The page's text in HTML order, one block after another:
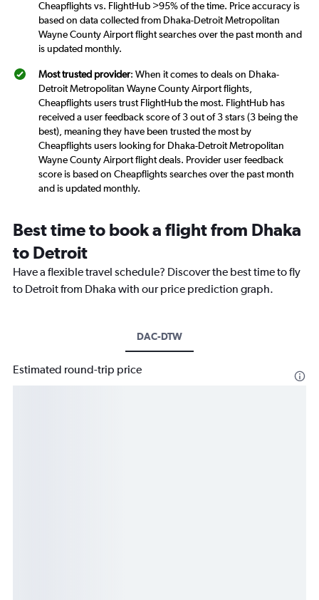
Cheapflights vs. FlightHub >95% of the time. Price accuracy is
based on data collected from Dhaka-Detroit Metropolitan
Wayne County Airport flight searches over the past month and
is updated monthly.
Most trusted provider: When it comes to deals on Dhaka-
Detroit Metropolitan Wayne County Airport flights,
Cheapflights users trust FlightHub the most. FlightHub has
received a user feedback score of 3 out of 3 stars (3 being the
best), meaning they have been trusted the most by
Cheapflights users looking for Dhaka-Detroit Metropolitan
Wayne County Airport flight deals. Provider user feedback
score is based on Cheapflights searches over the past month
and is updated monthly.
Best time to book a flight from Dhaka
to Detroit
Have a flexible travel schedule? Discover the best time to fly
to Detroit from Dhaka with our price prediction graph.
DAC-DTW
Estimated round-trip price